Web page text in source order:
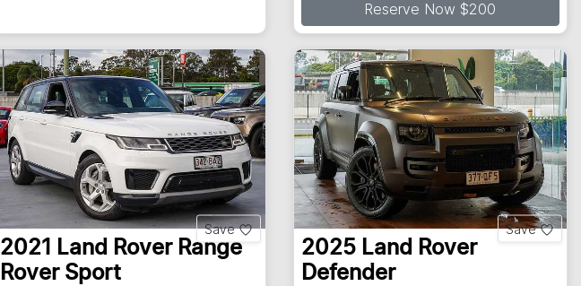
Reserve Now $200
Save
2021 Land Rover Range
Rover Sport
Save
2025 Land Rover
Defender